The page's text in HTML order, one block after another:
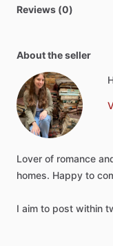
Reviews (0)
About the seller
Lover of romance
homes. Happy to
I aim to post within